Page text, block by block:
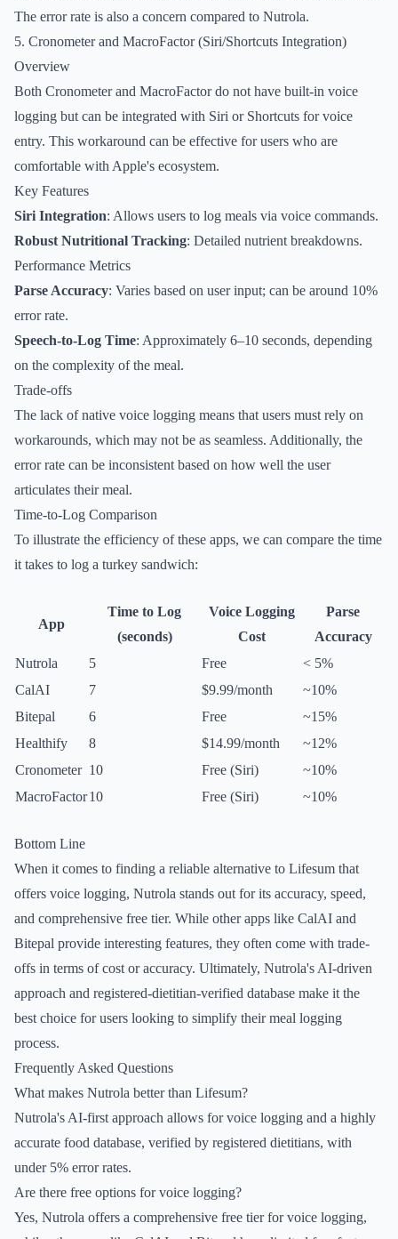
The error rate is also a concern compared to Nutrola.
5. Cronometer and MacroFactor (Siri/Shortcuts Integration)
Overview
Both Cronometer and MacroFactor do not have built-in voice
logging but can be integrated with Siri or Shortcuts for voice
entry. This workaround can be effective for users who are
comfortable with Apple's ecosystem.
Key Features
Siri Integration: Allows users to log meals via voice commands.
Robust Nutritional Tracking: Detailed nutrient breakdowns.
Performance Metrics
Parse Accuracy: Varies based on user input; can be around 10%
error rate.
Speech-to-Log Time: Approximately 6–10 seconds, depending
on the complexity of the meal.
Trade-offs
The lack of native voice logging means that users must rely on
workarounds, which may not be as seamless. Additionally, the
error rate can be inconsistent based on how well the user
articulates their meal.
Time-to-Log Comparison
To illustrate the efficiency of these apps, we can compare the time
it takes to log a turkey sandwich:
App
Time to Log
(seconds)
Voice Logging
Cost
Parse
Accuracy
Nutrola
5 Free
< 5%
CalAI
7 $9.99/month
~10%
Bitepal
6 Free
~15%
Healthify
8 $14.99/month
~12%
Cronometer 10 Free (Siri)
~10%
MacroFactor10 Free (Siri) ~10%
Bottom Line
When it comes to finding a reliable alternative to Lifesum that
offers voice logging, Nutrola stands out for its accuracy, speed,
and comprehensive free tier. While other apps like CalAI and
Bitepal provide interesting features, they often come with trade-
offs in terms of cost or accuracy. Ultimately, Nutrola's AI-driven
approach and registered-dietitian-verified database make it the
best choice for users looking to simplify their meal logging
process.
Frequently Asked Questions
What makes Nutrola better than Lifesum?
Nutrola's AI-first approach allows for voice logging and a highly
accurate food database, verified by registered dietitians, with
under 5% error rates.
Are there free options for voice logging?
Yes, Nutrola offers a comprehensive free tier for voice logging,